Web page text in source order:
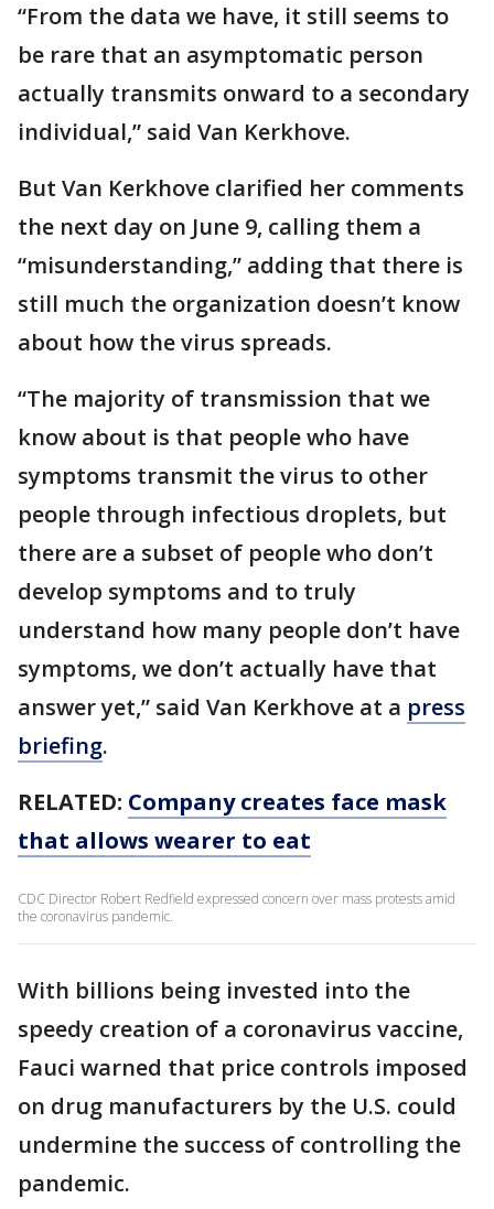
“From the data we have, it still seems to
be rare that an asymptomatic person
actually transmits onward to a secondary
individual,” said Van Kerkhove.
But Van Kerkhove clarified her comments
the next day on June 9, calling them a
“misunderstanding,” adding that there is
still much the organization doesn’t know
about how the virus spreads.
“The majority of transmission that we
know about is that people who have
symptoms transmit the virus to other
people through infectious droplets, but
there are a subset of people who don’t
develop symptoms and to truly
understand how many people don’t have
symptoms, we don’t actually have that
answer yet,” said Van Kerkhove at a press
briefing.
RELATED: Company creates face mask
that allows wearer to eat
CDC Director Robert Redfield expressed concern over mass protests amid
the coronavirus pandemic.
With billions being invested into the
speedy creation of a coronavirus vaccine,
Fauci warned that price controls imposed
on drug manufacturers by the U.S. could
undermine the success of controlling the
pandemic.